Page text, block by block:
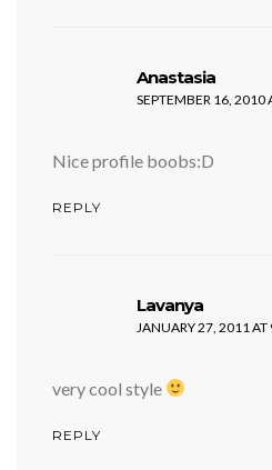
Anastasia
SEPTEMBER 16, 2010
Nice profile boobs:D
REPLY
Lavanya
JANUARY 27, 2011
very cool style
REPLY